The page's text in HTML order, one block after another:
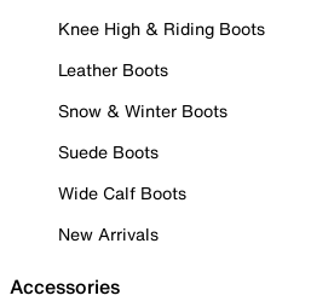
Knee High & Riding Boots
Leather Boots
Snow & Winter Boots
Suede Boots
Wide Calf Boots
New Arrivals
Accessories